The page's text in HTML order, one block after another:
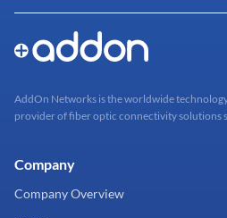
AddOn Networks is the worldwide
provider of fiber optic connectivity solutions
Company
Company Overview